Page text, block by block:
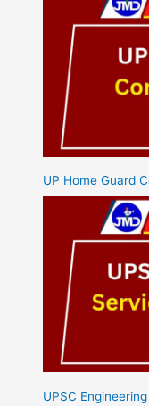
UP Home Guard
UPSC